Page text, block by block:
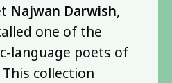
Najwan Darwish,
one of the
language poets of
collection